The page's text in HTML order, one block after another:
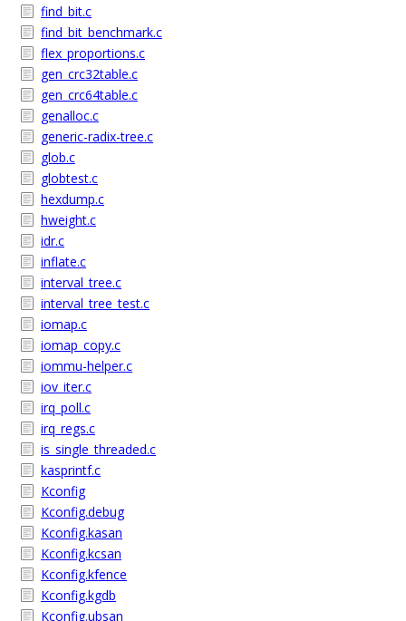
find_bit.c
find_bit_benchmark.c
flex_proportions.c
gen_crc32table.c
gen_crc64table.c
genalloc.c
generic-radix-tree.c
glob.c
globtest.c
hexdump.c
hweight.c
idr.c
inflate.c
interval_tree.c
interval_tree_test.c
iomap.c
iomap_copy.c
iommu-helper.c
iov_iter.c
irq_poll.c
irq_regs.c
is_single_threaded.c
kasprintf.c
Kconfig
Kconfig.debug
Kconfig.kasan
Kconfig.kcsan
Kconfig.kfence
Kconfig.kgdb
Kconfig.ubsan